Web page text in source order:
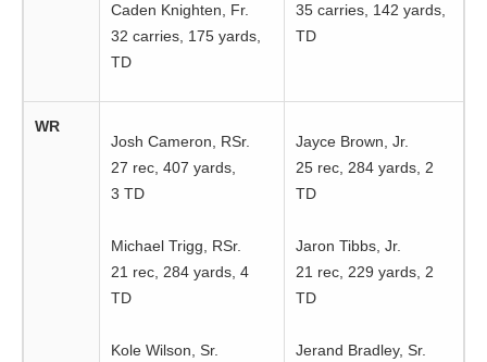
Caden Knighten, Fr.
32 carries, 175 yards,
TD
35 carries, 142 yards,
TD
WR
Josh Cameron, RSr.
27 rec, 407 yards,
3 TD
Michael Trigg, RSr.
21 rec, 284 yards, 4
TD
Kole Wilson, Sr.
Jayce Brown, Jr.
25 rec, 284 yards, 2
TD
Jaron Tibbs, Jr.
21 rec, 229 yards, 2
TD
Jerand Bradley, Sr.